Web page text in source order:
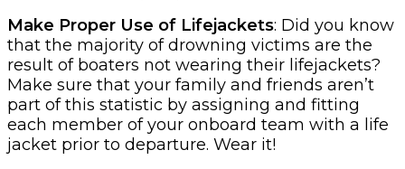
Make Proper Use of Lifejackets: Did you know
that the majority of drowning victims are the
result of boaters not wearing their lifejackets?
Make sure that your family and friends aren’t
part of this statistic by assigning and fitting
each member of your onboard team with a life
jacket prior to departure. Wear it!